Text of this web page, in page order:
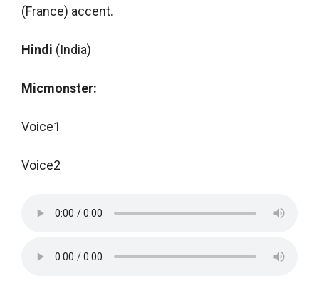
(France) accent.
Hindi (India)
Micmonster:
Voice1
Voice2